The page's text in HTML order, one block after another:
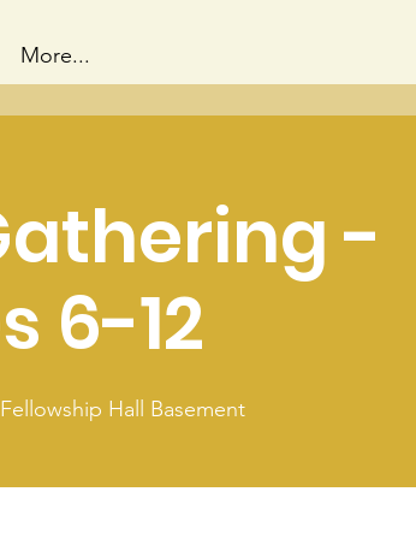
More...
-
6-12
Hall Basement